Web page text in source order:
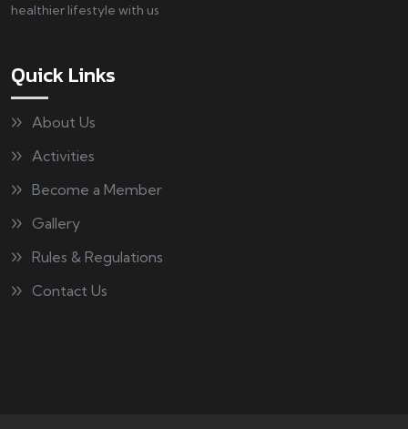
healthier lifestyle with us
Quick Links
About Us
Activities
Become a Member
Gallery
Rules & Regulations
Contact Us